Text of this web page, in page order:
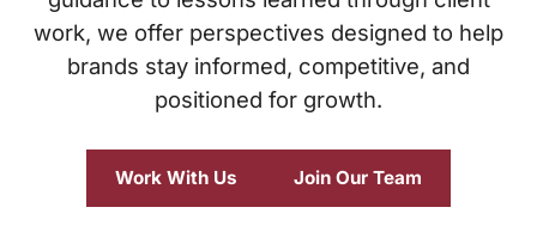
work, we offer perspectives designed to help
brands stay informed, competitive, and
positioned for growth.
Work With Us Join Our Team